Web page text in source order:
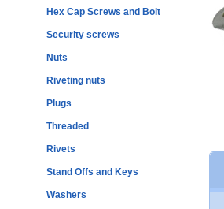
Hex Cap Screws and Bolt
Security screws
Nuts
Riveting nuts
Plugs
Threaded
Rivets
Stand Offs and Keys
Washers